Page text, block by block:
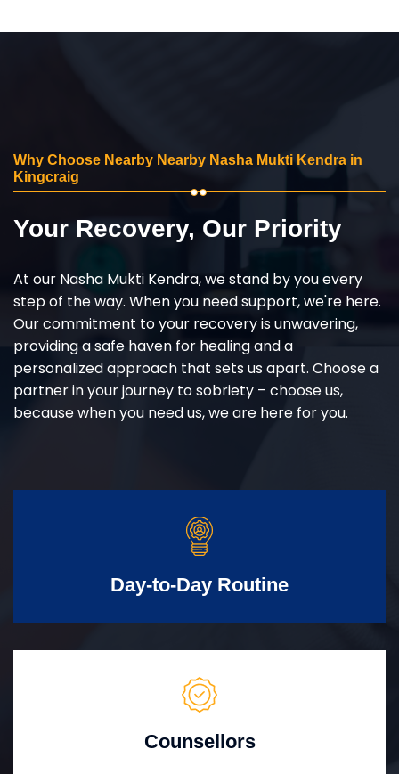
Why Choose Nearby Nearby Nasha Mukti Kendra in
Kingcraig
Your Recovery, Our Priority
At our Nasha Mukti Kendra, we stand by you every
step of the way. When you need support, we're here.
Our commitment to your recovery is unwavering,
providing a safe haven for healing and a
personalized approach that sets us apart. Choose a
partner in your journey to sobriety – choose us,
because when you need us, we are here for you.
Day-to-Day Routine
Counsellors